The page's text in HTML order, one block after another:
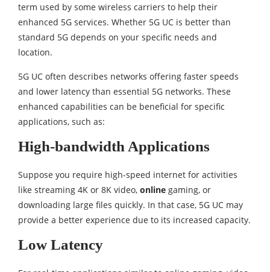
term used by some wireless carriers to help their
enhanced 5G services. Whether 5G UC is better than
standard 5G depends on your specific needs and
location.
5G UC often describes networks offering faster speeds
and lower latency than essential 5G networks. These
enhanced capabilities can be beneficial for specific
applications, such as:
High-bandwidth Applications
Suppose you require high-speed internet for activities
like streaming 4K or 8K video, online gaming, or
downloading large files quickly. In that case, 5G UC may
provide a better experience due to its increased capacity.
Low Latency